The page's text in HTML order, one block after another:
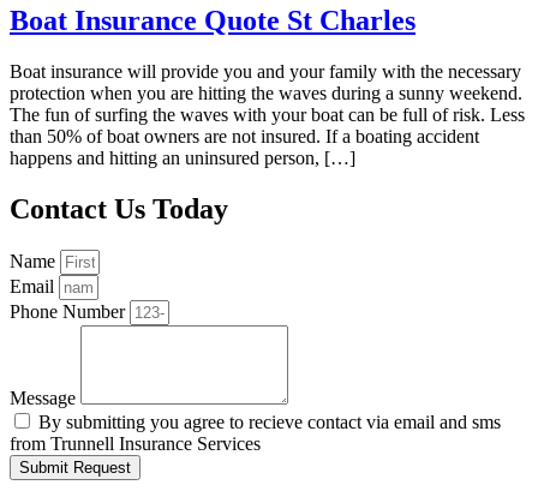
Boat Insurance Quote St Charles
Boat insurance will provide you and your family with the necessary
protection when you are hitting the waves during a sunny weekend.
The fun of surfing the waves with your boat can be full of risk. Less
than 50% of boat owners are not insured. If a boating accident
happens and hitting an uninsured person, […]
Contact Us Today
Name
Email
Phone Number
Message
By submitting you agree to recieve contact via email and sms
from Trunnell Insurance Services
Submit Request